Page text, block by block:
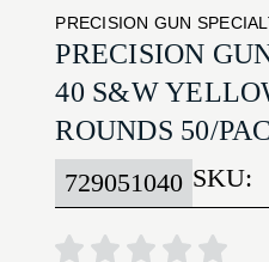
PRECISION GUN
PRECISION
40 S&W
ROUNDS 50/
SKU:
729051040